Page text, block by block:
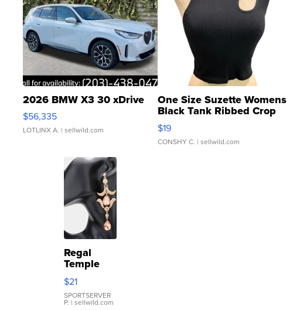
2026 BMW X3 30 xDrive
$56,335
LOTLINX A. | sellwild.com
One Size Suzette Womens
Black Tank Ribbed Crop
Asymmetrical ...
$19
CONSHY C. | sellwild.com
Regal
Temple
Droplet
Earrings
$21
SPORTSERVER
P. | sellwild.com